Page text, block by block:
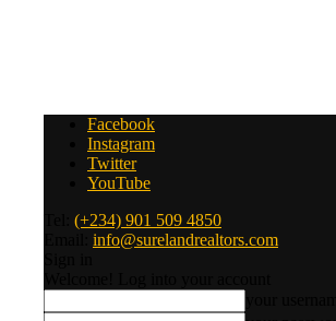
Facebook
Instagram
Twitter
YouTube
(+234) 901 509 4850
info@surelandrealtors.com